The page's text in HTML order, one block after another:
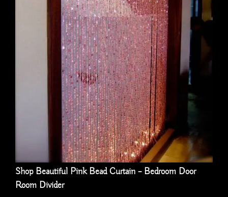
Shop Beautiful Pink Bead Curtain – Bedroom Door
Room Divider